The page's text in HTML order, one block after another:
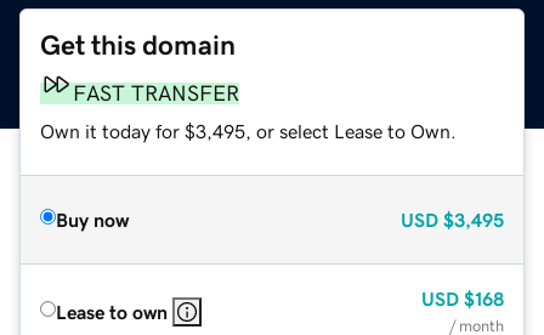
Get this domain
FAST TRANSFER
Own it today for $3,495, or select Lease to Own.
Buy now USD $3,495
Lease to own
USD $168
/ month